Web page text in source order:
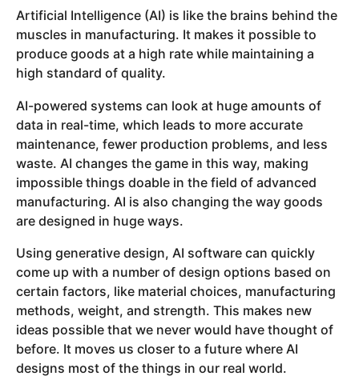
Artificial Intelligence (AI) is like the brains behind the
muscles in manufacturing. It makes it possible to
produce goods at a high rate while maintaining a
high standard of quality.
AI-powered systems can look at huge amounts of
data in real-time, which leads to more accurate
maintenance, fewer production problems, and less
waste. AI changes the game in this way, making
impossible things doable in the field of advanced
manufacturing. AI is also changing the way goods
are designed in huge ways.
Using generative design, AI software can quickly
come up with a number of design options based on
certain factors, like material choices, manufacturing
methods, weight, and strength. This makes new
ideas possible that we never would have thought of
before. It moves us closer to a future where AI
designs most of the things in our real world.